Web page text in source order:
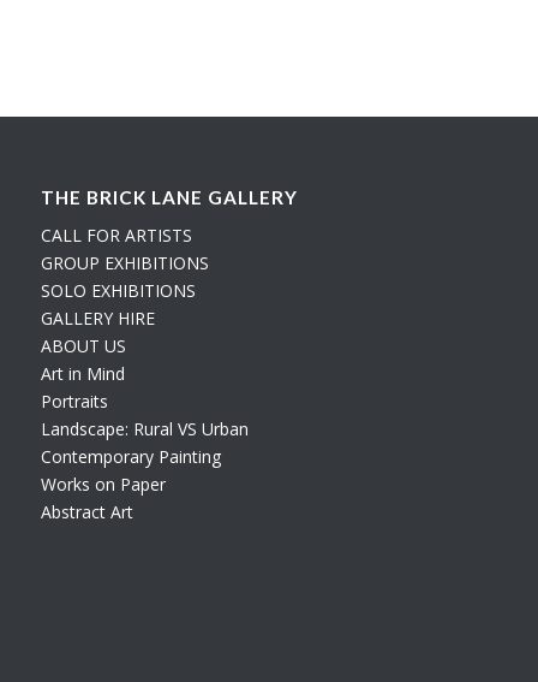
THE BRICK LANE GALLERY
CALL FOR ARTISTS
GROUP EXHIBITIONS
SOLO EXHIBITIONS
GALLERY HIRE
ABOUT US
Art in Mind
Portraits
Landscape: Rural VS Urban
Contemporary Painting
Works on Paper
Abstract Art